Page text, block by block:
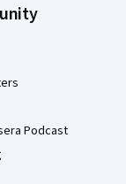
Podcast